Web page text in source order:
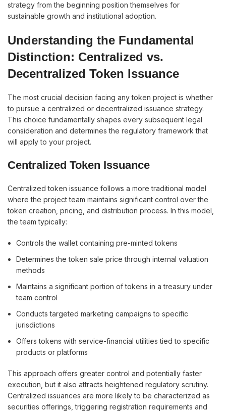
strategy from the beginning position themselves for
sustainable growth and institutional adoption.
Understanding the Fundamental
Distinction: Centralized vs.
Decentralized Token Issuance
The most crucial decision facing any token project is whether
to pursue a centralized or decentralized issuance strategy.
This choice fundamentally shapes every subsequent legal
consideration and determines the regulatory framework that
will apply to your project.
Centralized Token Issuance
Centralized token issuance follows a more traditional model
where the project team maintains significant control over the
token creation, pricing, and distribution process. In this model,
the team typically:
Controls the wallet containing pre-minted tokens
Determines the token sale price through internal valuation
methods
Maintains a significant portion of tokens in a treasury under
team control
Conducts targeted marketing campaigns to specific
jurisdictions
Offers tokens with service-financial utilities tied to specific
products or platforms
This approach offers greater control and potentially faster
execution, but it also attracts heightened regulatory scrutiny.
Centralized issuances are more likely to be characterized as
securities offerings, triggering registration requirements and